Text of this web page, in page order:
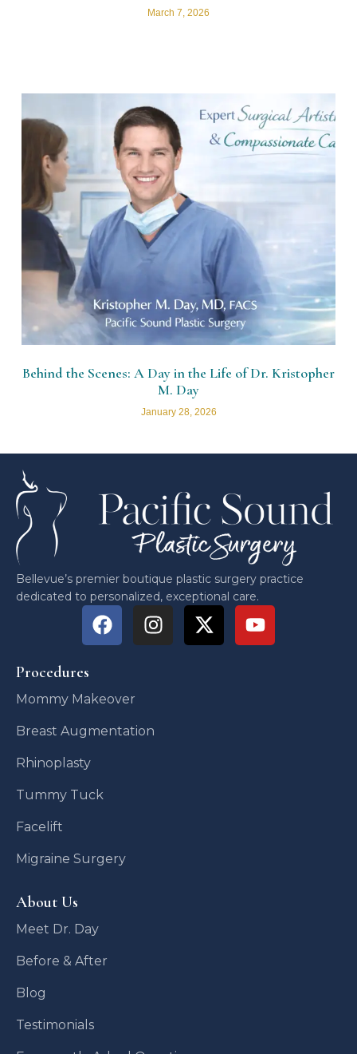
March 7, 2026
Behind the Scenes: A Day in the Life of Dr. Kristopher
M. Day
January 28, 2026
Bellevue’s premier boutique plastic surgery practice
dedicated to personalized, exceptional care.
Procedures
Mommy Makeover
Breast Augmentation
Rhinoplasty
Tummy Tuck
Facelift
Migraine Surgery
About Us
Meet Dr. Day
Before & After
Blog
Testimonials